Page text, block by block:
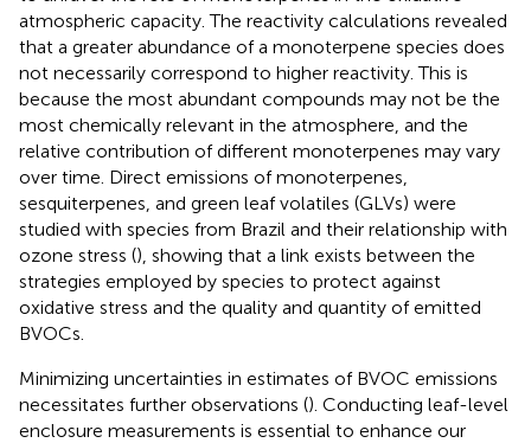
atmospheric capacity. The reactivity calculations revealed
that a greater abundance of a monoterpene species does
not necessarily correspond to higher reactivity. This is
because the most abundant compounds may not be the
most chemically relevant in the atmosphere, and the
relative contribution of different monoterpenes may vary
over time. Direct emissions of monoterpenes,
sesquiterpenes, and green leaf volatiles (GLVs) were
studied with species from Brazil and their relationship with
ozone stress (), showing that a link exists between the
strategies employed by species to protect against
oxidative stress and the quality and quantity of emitted
BVOCs.
Minimizing uncertainties in estimates of BVOC emissions
necessitates further observations (). Conducting leaf-level
enclosure measurements is essential to enhance our